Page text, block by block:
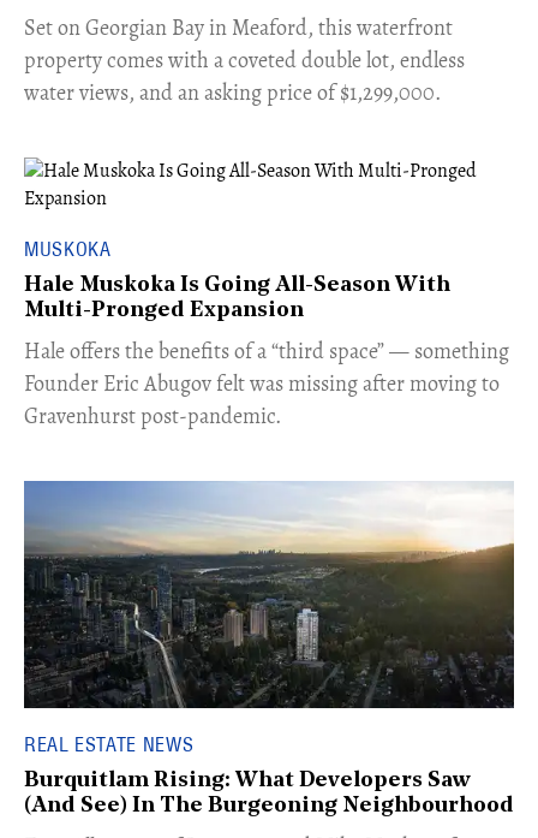
Set on Georgian Bay in Meaford, this waterfront
property comes with a coveted double lot, endless
water views, and an asking price of $1,299,000.
MUSKOKA
Hale Muskoka Is Going All-Season With
Multi-Pronged Expansion
Hale offers the benefits of a “third space” — something
Founder Eric Abugov felt was missing after moving to
Gravenhurst post-pandemic.
REAL ESTATE NEWS
Burquitlam Rising: What Developers Saw
(And See) In The Burgeoning Neighbourhood